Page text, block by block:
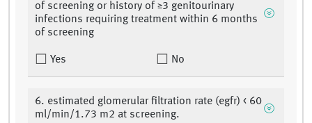
of screening or history of ≥3 genitourinary
infections requiring treatment within 6 months
of screening
Yes No
6. estimated glomerular filtration rate (egfr) < 60
ml/min/1.73 m2 at screening.